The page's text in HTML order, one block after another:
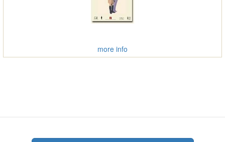
more info